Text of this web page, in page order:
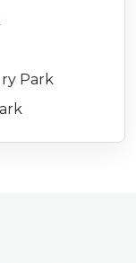
Park